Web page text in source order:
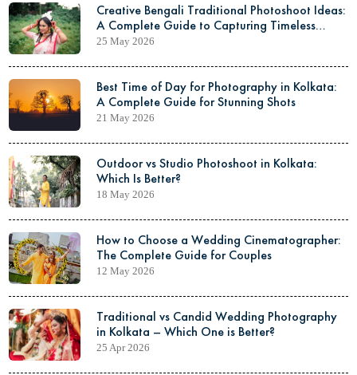
Creative Bengali Traditional Photoshoot Ideas:
A Complete Guide to Capturing Timeless
Elegance
25 May 2026
Best Time of Day for Photography in Kolkata:
A Complete Guide for Stunning Shots
21 May 2026
Outdoor vs Studio Photoshoot in Kolkata:
Which Is Better?
18 May 2026
How to Choose a Wedding Cinematographer:
The Complete Guide for Couples
12 May 2026
Traditional vs Candid Wedding Photography
in Kolkata – Which One is Better?
25 Apr 2026